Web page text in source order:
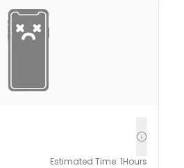
Estimated Time: 1Hours